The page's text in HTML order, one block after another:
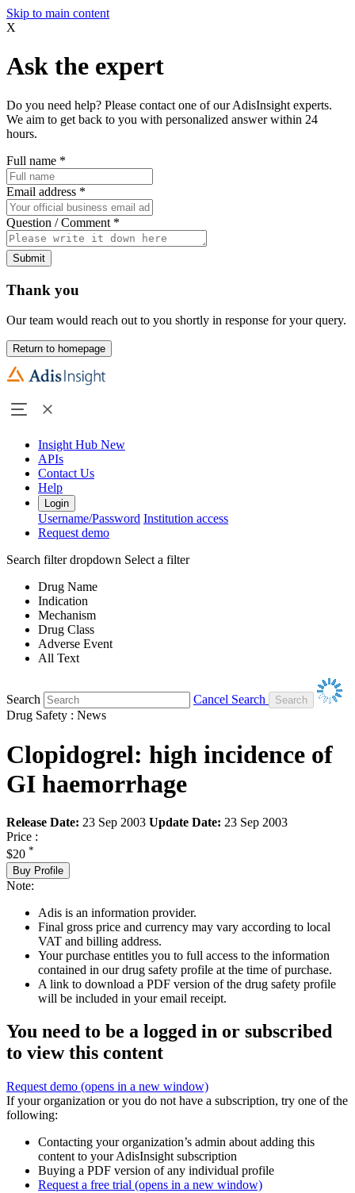
Skip to main content
X
Ask the expert
Do you need help? Please contact one of our AdisInsight experts.
We aim to get back to you with personalized answer within 24
hours.
Full name *
Email address *
Question / Comment *
Submit
Thank you
Our team would reach out to you shortly in response for your query.
Return to homepage
Insight Hub New
APIs
Contact Us
Help
Login
Username/Password Institution access
Request demo
Search filter dropdown Select a filter
Drug Name
Indication
Mechanism
Drug Class
Adverse Event
All Text
Search
Cancel Search
Drug Safety : News
Clopidogrel: high incidence of
GI haemorrhage
Release Date: 23 Sep 2003 Update Date: 23 Sep 2003
Price :
$20 *
Buy Profile
Note:
Adis is an information provider.
Final gross price and currency may vary according to local
VAT and billing address.
Your purchase entitles you to full access to the information
contained in our drug safety profile at the time of purchase.
A link to download a PDF version of the drug safety profile
will be included in your email receipt.
You need to be a logged in or subscribed
to view this content
Request demo (opens in a new window)
If your organization or you do not have a subscription, try one of the
following:
Contacting your organization’s admin about adding this
content to your AdisInsight subscription
Buying a PDF version of any individual profile
Request a free trial (opens in a new window)